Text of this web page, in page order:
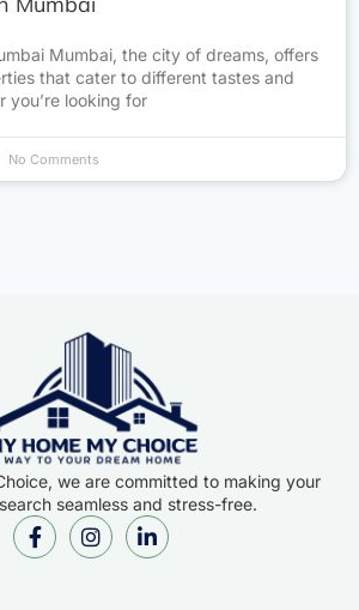
Mumbai, the city of dreams, offers
that cater to different tastes and
you’re looking for
No Comments
we are committed to making your
seamless and stress-free.